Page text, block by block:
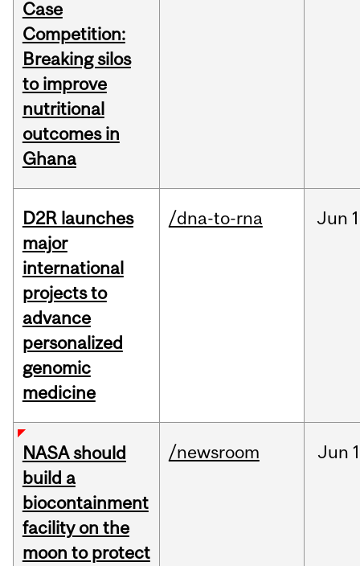
Case
Competition:
Breaking silos
to improve
nutritional
outcomes in
Ghana
D2R launches
major
international
projects to
advance
personalized
genomic
medicine
/dna-to-rna Jun
NASA should
build a
biocontainment
facility on the
moon to protect
/newsroom Jun